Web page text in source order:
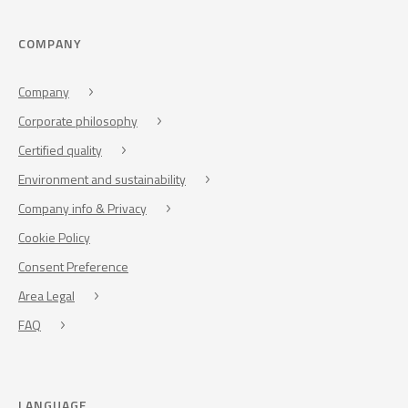
COMPANY
Company
Corporate philosophy
Certified quality
Environment and sustainability
Company info & Privacy
Cookie Policy
Consent Preference
Area Legal
FAQ